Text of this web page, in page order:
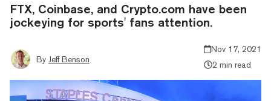
FTX, Coinbase, and Crypto.com have been
jockeying for sports' fans attention.
By Jeff Benson
Nov 17, 2021
2 min read